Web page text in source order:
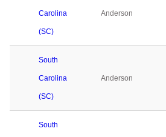
Carolina
(SC)
Anderson
South
Carolina
(SC)
Anderson
South